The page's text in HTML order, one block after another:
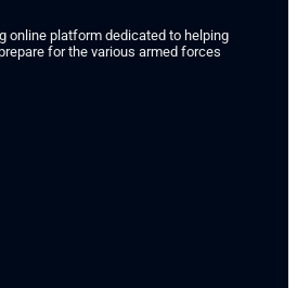
online platform dedicated to helping
for the various armed forces